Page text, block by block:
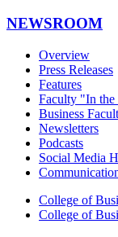
NEWSROOM
Overview
Press Releases
Features
Faculty "In the
Business
Newsletters
Podcasts
Social Media
College of
College of